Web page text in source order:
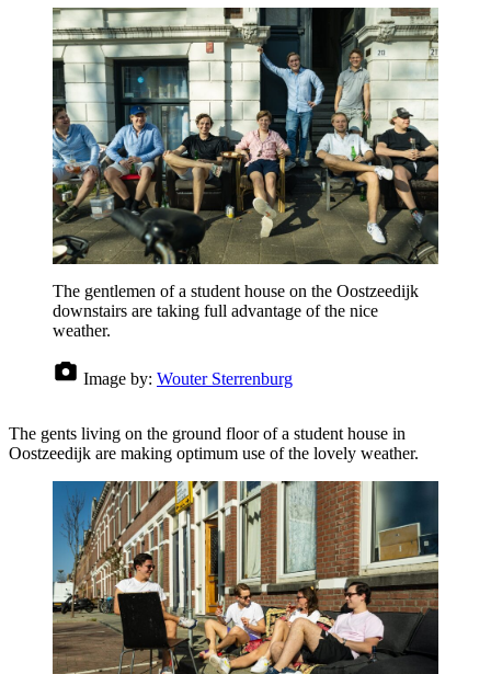
The gentlemen of a student house on the Oostzeedijk
downstairs are taking full advantage of the nice
weather.
Image by: Wouter Sterrenburg
The gents living on the ground floor of a student house in
Oostzeedijk are making optimum use of the lovely weather.